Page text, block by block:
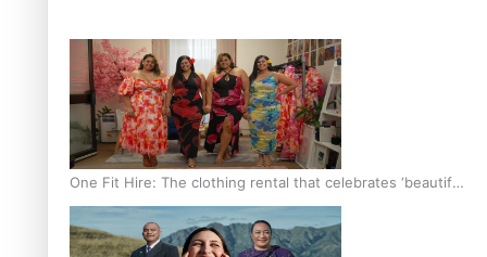
One Fit Hire: The clothing rental that celebrates ‘beautiful
bodies, beautiful minds’